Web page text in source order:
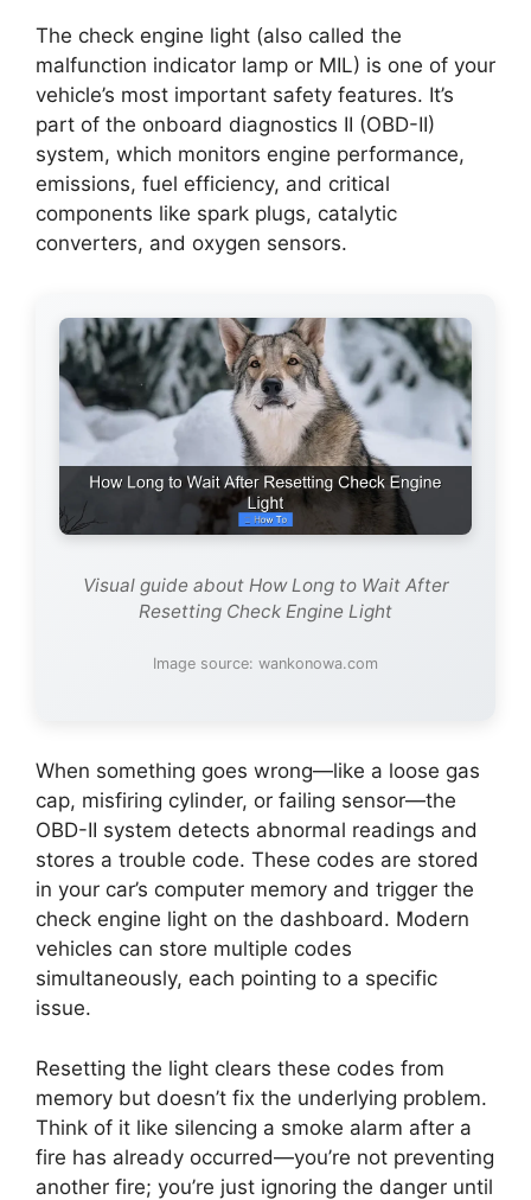
The check engine light (also called the
malfunction indicator lamp or MIL) is one of your
vehicle’s most important safety features. It’s
part of the onboard diagnostics II (OBD-II)
system, which monitors engine performance,
emissions, fuel efficiency, and critical
components like spark plugs, catalytic
converters, and oxygen sensors.
Visual guide about How Long to Wait After
Resetting Check Engine Light
Image source: wankonowa.com
When something goes wrong—like a loose gas
cap, misfiring cylinder, or failing sensor—the
OBD-II system detects abnormal readings and
stores a trouble code. These codes are stored
in your car’s computer memory and trigger the
check engine light on the dashboard. Modern
vehicles can store multiple codes
simultaneously, each pointing to a specific
issue.
Resetting the light clears these codes from
memory but doesn’t fix the underlying problem.
Think of it like silencing a smoke alarm after a
fire has already occurred—you’re not preventing
another fire; you’re just ignoring the danger until